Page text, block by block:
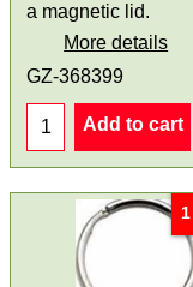
a magnetic lid.
More details
GZ-368399
Add to cart